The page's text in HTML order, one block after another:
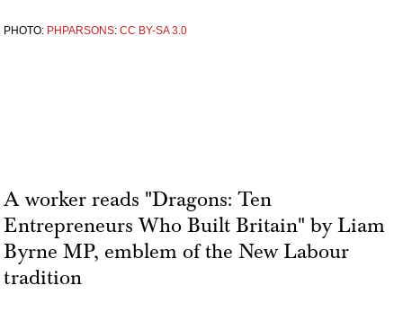
PHOTO: PHPARSONS:CC BY-SA 3.0
A worker reads "Dragons: Ten
Entrepreneurs Who Built Britain" by Liam
Byrne MP, emblem of the New Labour
tradition